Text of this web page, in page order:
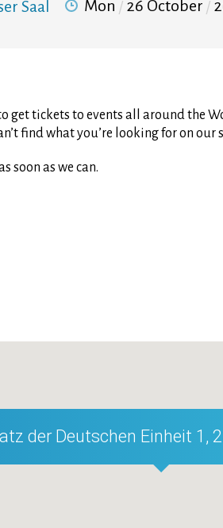
Saal Mon 26 October
get tickets to events all around the
find what you’re looking for on our
soon as we can.
der Deutschen Einheit 1,